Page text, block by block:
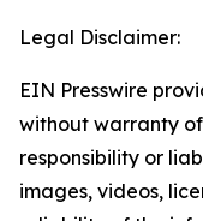
Legal Disclaimer:
EIN Presswire
without warranty
responsibility or
images, videos,